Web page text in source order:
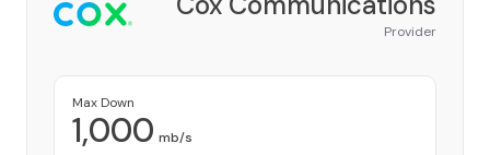
Provider
Max Down
1,000 mb/s